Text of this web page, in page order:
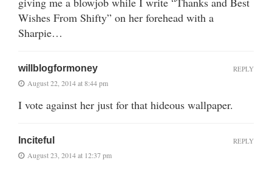
Wishes From Shifty” on her forehead with a
Sharpie…
willblogformoney
August 22, 2014 at 8:44 pm
I vote against her just for that hideous wallpaper.
REPLY
Inciteful
August 23, 2014 at 12:37 pm
REPLY